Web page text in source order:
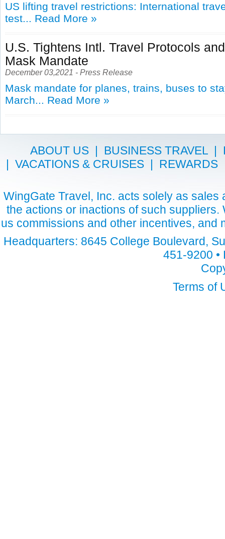
US lifting travel restrictions: International
test... Read More »
U.S. Tightens Intl. Travel Protocols
Mask Mandate
December 03,2021 - Press Release
Mask mandate for planes, trains, buses to
March... Read More »
ABOUT US| BUSINESS TRAVEL|
| VACATIONS & CRUISES | REWARDS
WingGate Travel, Inc. acts solely as
the actions or inactions of such
us commissions and other incentives,
Headquarters: 8645 College Boulevard,
451-9200
Terms of